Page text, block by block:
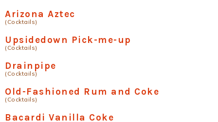
Arizona Aztec
(Cocktails)
Upsidedown Pick-me-up
(Cocktails)
Drainpipe
(Cocktails)
Old-Fashioned Rum and Coke
(Cocktails)
Bacardi Vanilla Coke